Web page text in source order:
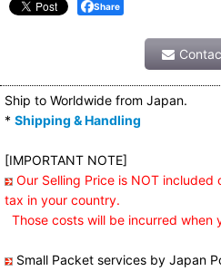
Share
Ship to Worldwide from Japan.
* Shipping & Handling
[IMPORTANT NOTE]
Our Selling Price is NOT
tax in your country.
Those costs will be incurred when
Small Packet services by Japan